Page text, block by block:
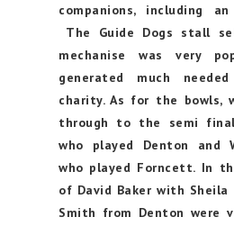
companions, including
The Guide Dogs stall
mechanise was very
generated much
charity. As for the bowls,
through to the semi
who played Denton and
who played Forncett. In
of David Baker with Sheila
Smith from Denton were